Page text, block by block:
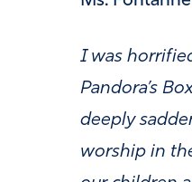
I was
Pandora’s
deeply
worship in